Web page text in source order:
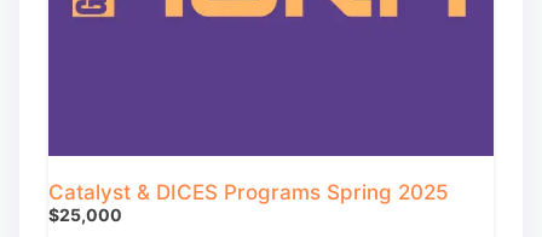
Catalyst & DICES Programs Spring 2025
$25,000